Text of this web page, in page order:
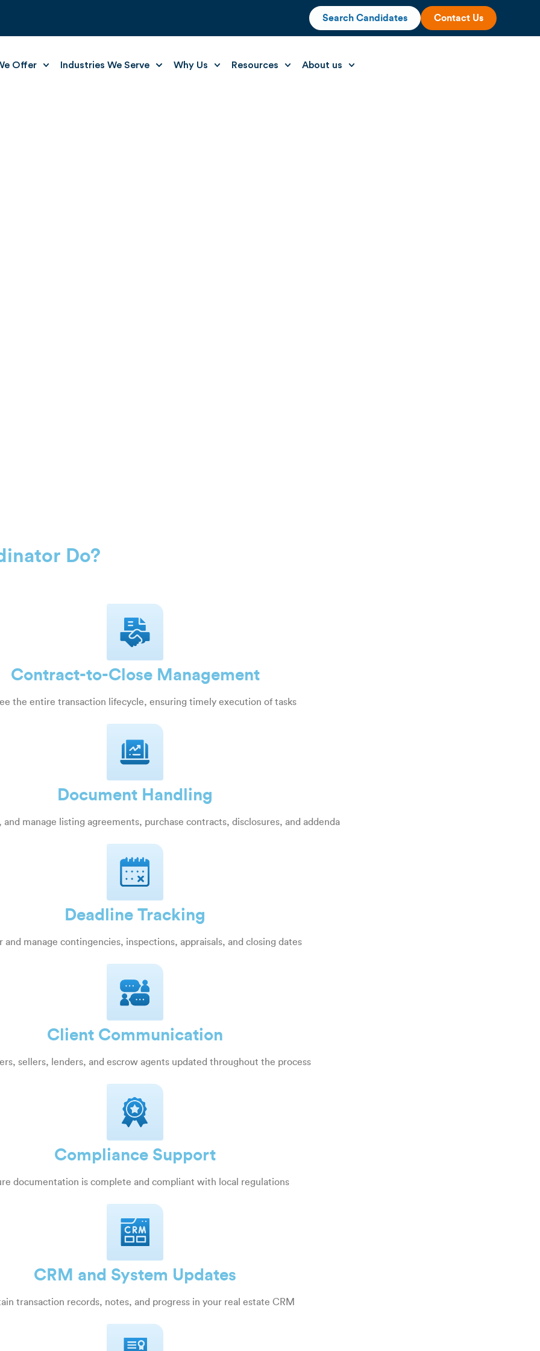
Search Candidates Contact Us
Offer Industries We Serve Why Us Resources About us
Do?
Contract-to-Close Management
the entire transaction lifecycle, ensuring timely execution of tasks
Document Handling
manage listing agreements, purchase contracts, disclosures, and addenda
Deadline Tracking
and manage contingencies, inspections, appraisals, and closing dates
Client Communication
sellers, lenders, and escrow agents updated throughout the process
Compliance Support
documentation is complete and compliant with local regulations
CRM and System Updates
transaction records, notes, and progress in your real estate CRM